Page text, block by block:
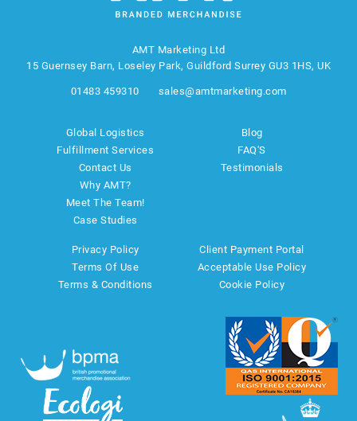
AMT Marketing Ltd
15 Guernsey Barn, Loseley Park, Guildford Surrey GU3 1HS, UK
01483 459310 sales@amtmarketing.com
Global Logistics
Fulfillment Services
Contact Us
Why AMT?
Meet The Team!
Case Studies
Blog
FAQ'S
Testimonials
Privacy Policy
Terms Of Use
Terms & Conditions
Client Payment Portal
Acceptable Use Policy
Cookie Policy